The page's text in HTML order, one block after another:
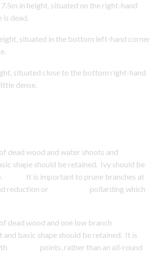
in height, situated on the right-hand
dead.
situated in the bottom left-hand corner
situated close to the bottom right-hand
dense.
wood and water shoots and
should be retained. Ivy should be
It is important to prune branches at
round reduction or pollarding which
wood and one low branch
basic shape should be retained. It is
points, rather than an all-round